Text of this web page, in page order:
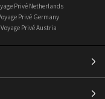
Privé Netherlands
Voyage Privé Germany
Voyage Privé Austria